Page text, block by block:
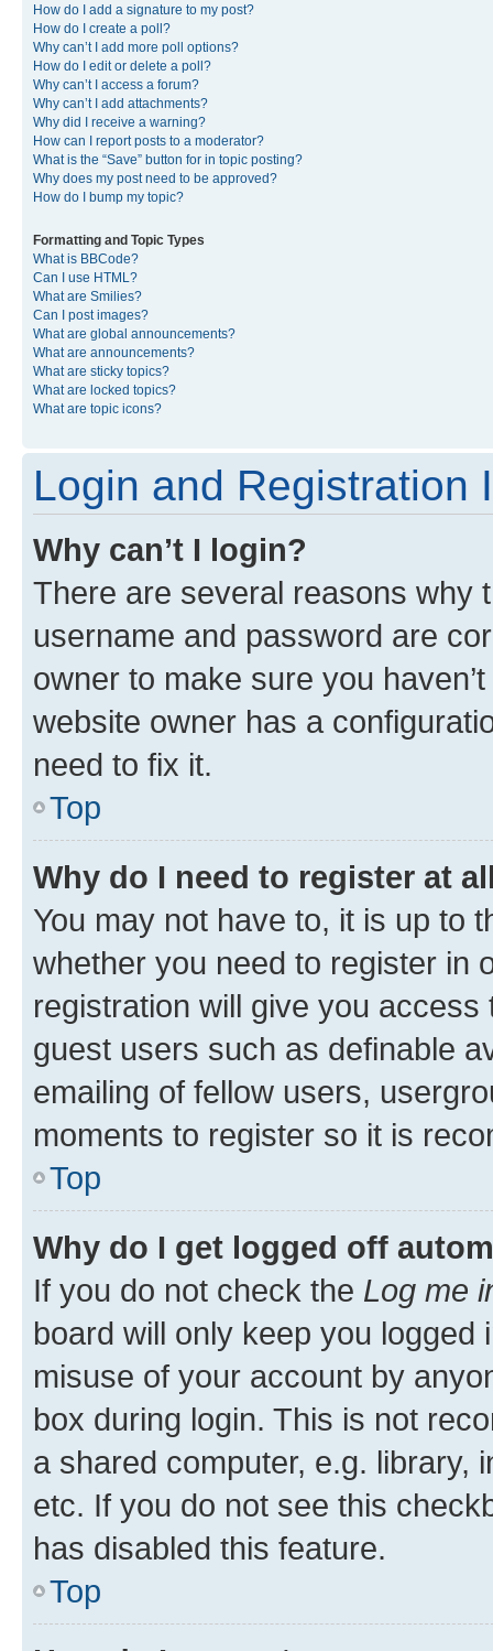
How do I add a signature to my post?
How do I create a poll?
Why can’t I add more poll options?
How do I edit or delete a poll?
Why can’t I access a forum?
Why can’t I add attachments?
Why did I receive a warning?
How can I report posts to a moderator?
What is the “Save” button for in topic posting?
Why does my post need to be approved?
How do I bump my topic?
Formatting and Topic Types
What is BBCode?
Can I use HTML?
What are Smilies?
Can I post images?
What are global announcements?
What are announcements?
What are sticky topics?
What are locked topics?
What are topic icons?
Login and Registration
Why can’t I login?
There are several reasons why
username and password are
owner to make sure you
website owner has a
need to fix it.
Top
Why do I need to register at
You may not have to, it is up to
whether you need to register in
registration will give you
guest users such as definable
emailing of fellow users,
moments to register so it is
Top
Why do I get logged off
If you do not check the Log me
board will only keep you
misuse of your account by
box during login. This is not
a shared computer, e.g. library,
etc. If you do not see this
has disabled this feature.
Top